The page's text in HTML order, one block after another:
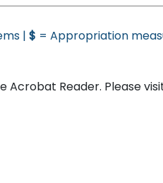
| $ = Appropriation
Acrobat Reader. Please